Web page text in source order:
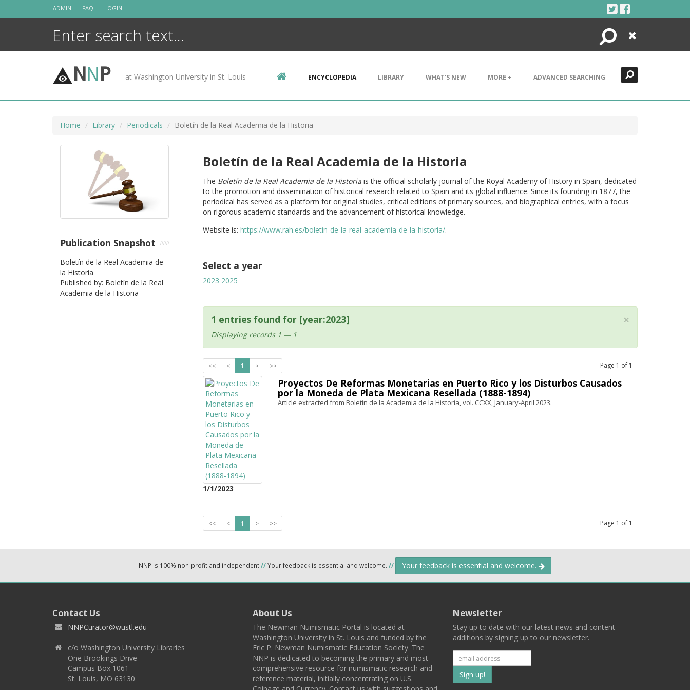
ADMIN FAQ LOGIN
Search
Close
NNP at Washington University in St. Louis ENCYCLOPEDIA LIBRARY WHAT'S NEW MORE + ADVANCED SEARCHING
Home Library Periodicals Boletín de la Real Academia de la Historia
Boletín de la Real Academia de la Historia
The Boletín de la Real Academia de la Historiais the official scholarly journal of the Royal Academy of History in Spain, dedicated
to the promotion and dissemination of historical research related to Spain and its global influence. Since its founding in 1877, the
periodical has served as a platform for original studies, critical editions of primary sources, and biographical entries, with a focus
on rigorous academic standards and the advancement of historical knowledge.
Website is: https://www.rah.es/boletin-de-la-real-academia-de-la-historia/.
Select a year
2023 2025
×
1 entries found for [year:2023]
Displaying records 1 — 1
<< < 1 > >> Page 1 of 1
1/1/2023
Proyectos De Reformas Monetarias en Puerto Rico y los Disturbos Causados
por la Moneda de Plata Mexicana Resellada (1888-1894)
Article extracted from Boletin de la Academia de la Historia, vol. CCXX, January-April 2023.
<< < 1 > >> Page 1 of 1
Publication Snapshot
Boletín de la Real Academia de
la Historia
Published by: Boletín de la Real
Academia de la Historia
NNP is 100% non-profit and independent//Your feedback is essential and welcome. // Your feedback is essential and welcome.
Contact Us
NNPCurator@wustl.edu
c/o Washington University Libraries
One Brookings Drive
Campus Box 1061
St. Louis, MO 63130
About Us
The Newman Numismatic Portal is located at
Washington University in St. Louis and funded by the
Eric P. Newman Numismatic Education Society. The
NNP is dedicated to becoming the primary and most
comprehensive resource for numismatic research and
reference material, initially concentrating on U.S.
Newsletter
Stay up to date with our latest news and content
additions by signing up to our newsletter.
Subscribe